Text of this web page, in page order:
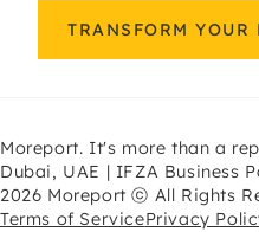
TRANSFORM YOUR
Moreport. It's more than a
Dubai, UAE | IFZA Business
2026 Moreport ⓒ All Rights
Terms of ServicePrivacy